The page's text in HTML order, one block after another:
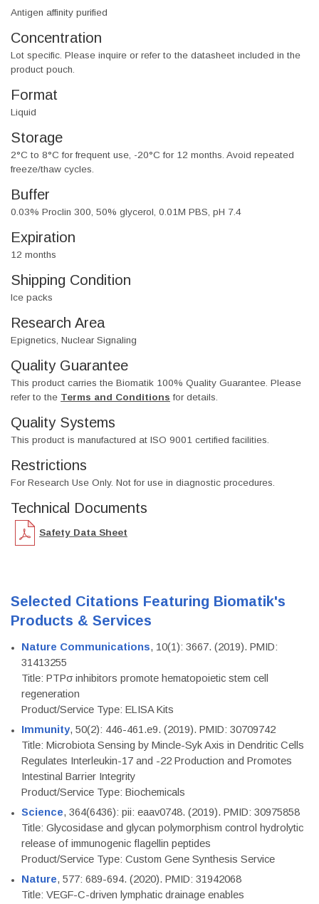
Antigen affinity purified
Concentration
Lot specific. Please inquire or refer to the datasheet included in the
product pouch.
Format
Liquid
Storage
2°C to 8°C for frequent use, -20°C for 12 months. Avoid repeated
freeze/thaw cycles.
Buffer
0.03% Proclin 300, 50% glycerol, 0.01M PBS, pH 7.4
Expiration
12 months
Shipping Condition
Ice packs
Research Area
Epignetics, Nuclear Signaling
Quality Guarantee
This product carries the Biomatik 100% Quality Guarantee. Please
refer to the Terms and Conditions for details.
Quality Systems
This product is manufactured at ISO 9001 certified facilities.
Restrictions
For Research Use Only. Not for use in diagnostic procedures.
Technical Documents
Safety Data Sheet
Selected Citations Featuring Biomatik's
Products & Services
Nature Communications, 10(1): 3667. (2019). PMID:
31413255
Title: PTPσ inhibitors promote hematopoietic stem cell
regeneration
Product/Service Type: ELISA Kits
Immunity, 50(2): 446-461.e9. (2019). PMID: 30709742
Title: Microbiota Sensing by Mincle-Syk Axis in Dendritic Cells
Regulates Interleukin-17 and -22 Production and Promotes
Intestinal Barrier Integrity
Product/Service Type: Biochemicals
Science, 364(6436): pii: eaav0748. (2019). PMID: 30975858
Title: Glycosidase and glycan polymorphism control hydrolytic
release of immunogenic flagellin peptides
Product/Service Type: Custom Gene Synthesis Service
Nature, 577: 689-694. (2020). PMID: 31942068
Title: VEGF-C-driven lymphatic drainage enables